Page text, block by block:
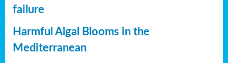
failure
Harmful Algal Blooms in the
Mediterranean